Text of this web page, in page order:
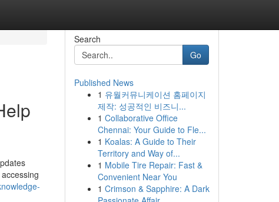
Search
Go
Published News
1 유월커뮤니케이션 홈페이지
제작: 성공적인 비즈니...
1 Collaborative Office
Chennai: Your Guide to Fle...
1 Koalas: A Guide to Their
Territory and Way of...
1 Mobile Tire Repair: Fast &
Convenient Near You
1 Crimson & Sapphire: A Dark